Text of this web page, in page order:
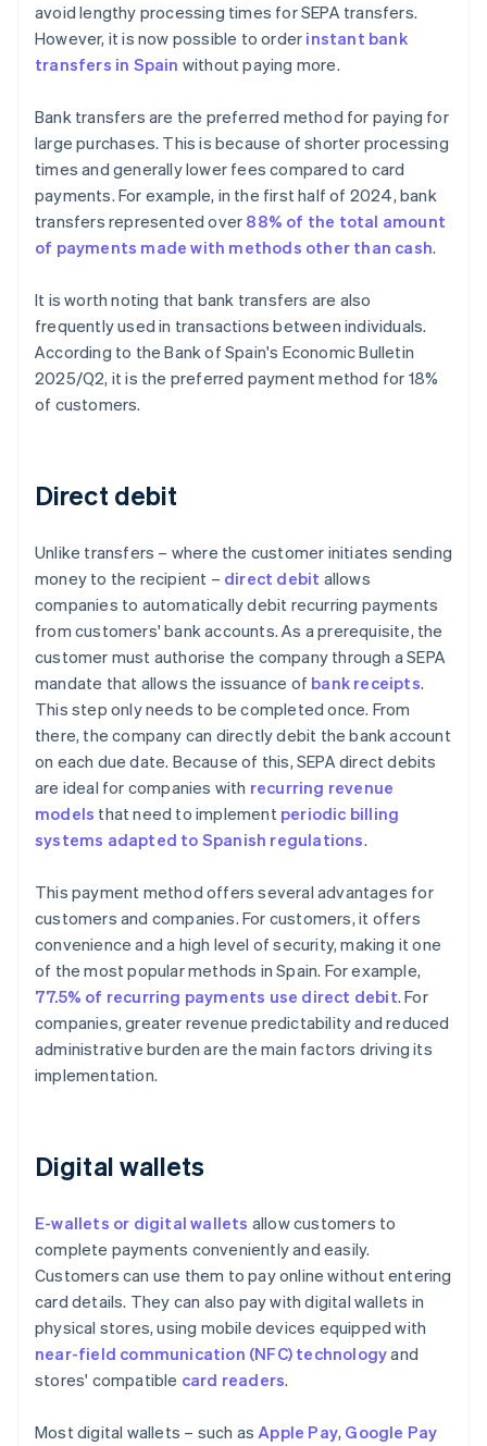
avoid lengthy processing times for SEPA transfers.
However, it is now possible to order instant bank
transfers in Spain without paying more.
Bank transfers are the preferred method for paying for
large purchases. This is because of shorter processing
times and generally lower fees compared to card
payments. For example, in the first half of 2024, bank
transfers represented over 88% of the total amount
of payments made with methods other than cash.
It is worth noting that bank transfers are also
frequently used in transactions between individuals.
According to the Bank of Spain's Economic Bulletin
2025/Q2, it is the preferred payment method for 18%
of customers.
Direct debit
Unlike transfers – where the customer initiates sending
money to the recipient – direct debit allows
companies to automatically debit recurring payments
from customers' bank accounts. As a prerequisite, the
customer must authorise the company through a SEPA
mandate that allows the issuance of bank receipts.
This step only needs to be completed once. From
there, the company can directly debit the bank account
on each due date. Because of this, SEPA direct debits
are ideal for companies with recurring revenue
models that need to implement periodic billing
systems adapted to Spanish regulations.
This payment method offers several advantages for
customers and companies. For customers, it offers
convenience and a high level of security, making it one
of the most popular methods in Spain. For example,
77.5% of recurring payments use direct debit. For
companies, greater revenue predictability and reduced
administrative burden are the main factors driving its
implementation.
Digital wallets
E-wallets or digital wallets allow customers to
complete payments conveniently and easily.
Customers can use them to pay online without entering
card details. They can also pay with digital wallets in
physical stores, using mobile devices equipped with
near-field communication (NFC) technologyand
stores' compatible card readers.
Most digital wallets – such asApple Pay, Google Pay